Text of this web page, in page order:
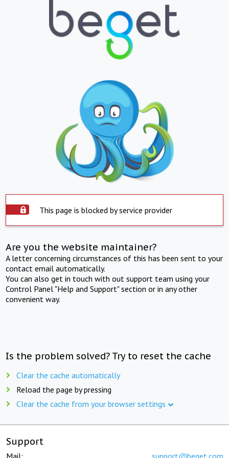
This page is blocked by service provider
Are you the website maintainer?
A letter concerning circumstances of this has been sent to your
contact email automatically.
You can also get in touch with out support team using your
Control Panel "Help and Support" section or in any other
convenient way.
Is the problem solved? Try to reset the cache
Clear the cache automatically
Reload the page by pressing
Clear the cache from your browser settings
Support
Mail: support@beget.com